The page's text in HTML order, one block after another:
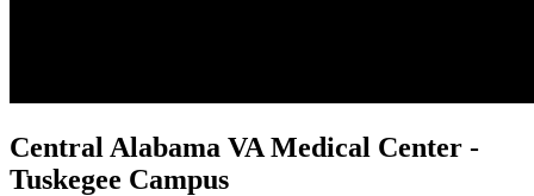
Central Alabama VA Medical Center -
Tuskegee Campus